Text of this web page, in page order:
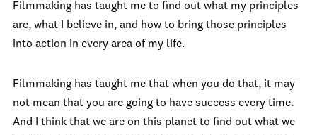
Filmmaking has taught me to find out what my principles
are, what I believe in, and how to bring those principles
into action in every area of my life.
Filmmaking has taught me that when you do that, it may
not mean that you are going to have success every time.
And I think that we are on this planet to find out what we